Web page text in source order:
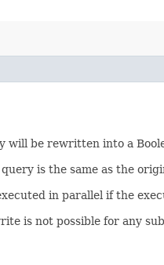
be rewritten into a
is the same as the
in parallel if the
is not possible for any